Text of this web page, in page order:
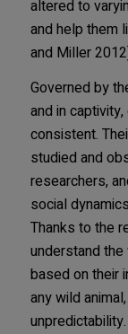
altered to
and help them
and Miller
Governed by
and in
consistent.
studied and
researchers,
social
Thanks to the
understand
based on their
any wild
unpredictability.